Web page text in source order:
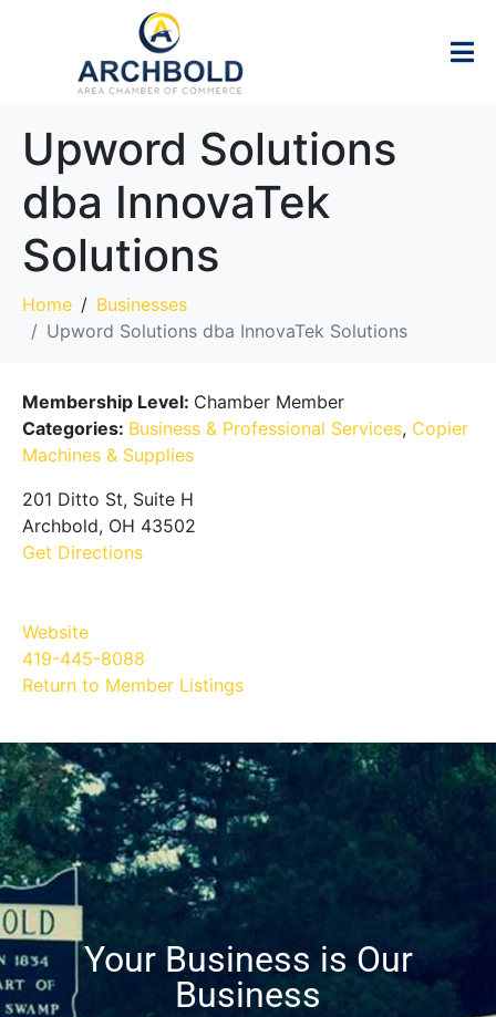
Upword Solutions
dba InnovaTek
Solutions
Home
Businesses
Upword Solutions dba InnovaTek Solutions
Membership Level: Chamber Member
Categories: Business & Professional Services, Copier
Machines & Supplies
201 Ditto St, Suite H
Archbold, OH 43502
Get Directions
Website
419-445-8088
Return to Member Listings
Your Business is Our
Business